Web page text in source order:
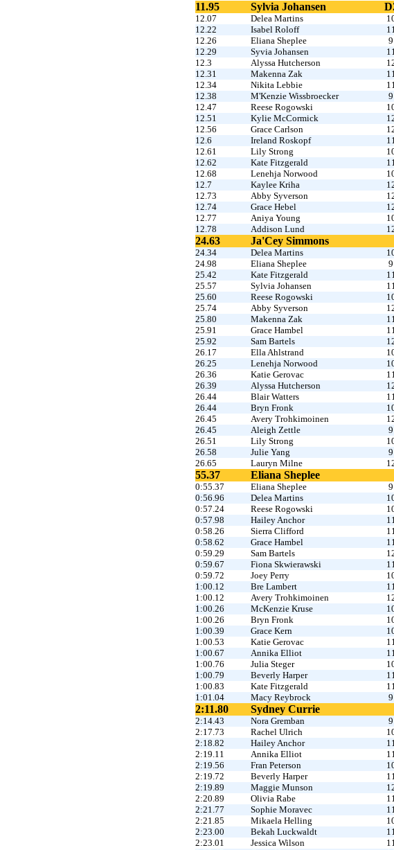
11.95 Sylvia Johansen
12.07 Delea Martins
12.22
Isabel Roloff
12.26
Eliana Sheplee 9
12.29
Syvia Johansen
12.3
Alyssa Hutcherson
12.31
Makenna Zak
12.34
Nikita Lebbie
12.38
M'Kenzie Wissbroecker 9
12.47
Reese Rogowski
12.51
Kylie McCormick
12.56
Grace Carlson
12.6
Ireland Roskopf
12.61
Lily Strong
12.62
Kate Fitzgerald
12.68
Lenehja Norwood
12.7
Kaylee Kriha
12.73
Abby Syverson
12.74
Grace Hebel
12.77
Aniya Young
12.78
Addison Lund
24.63 Ja'Cey Simmons
24.34 Delea Martins
24.98
Eliana Sheplee 9
25.42
Kate Fitzgerald
25.57
Sylvia Johansen
25.60
Reese Rogowski
25.74
Abby Syverson
25.80
Makenna Zak
25.91
Grace Hambel
25.92
Sam Bartels
26.17
Ella Ahlstrand
26.25
Lenehja Norwood
26.36
Katie Gerovac
26.39
Alyssa Hutcherson
26.44
Blair Watters
26.44
Bryn Fronk
26.45
Avery Trohkimoinen
26.45
Aleigh Zettle 9
26.51
Lily Strong
26.58
Julie Yang 9
26.65
Lauryn Milne
55.37 Eliana Sheplee
0:55.37 Eliana Sheplee 9
0:56.96
Delea Martins
0:57.24
Reese Rogowski
0:57.98
Hailey Anchor
0:58.26
Sierra Clifford
0:58.62
Grace Hambel
0:59.29
Sam Bartels
0:59.67
Fiona Skwierawski
0:59.72
Joey Perry
1:00.12
Bre Lambert
1:00.12
Avery Trohkimoinen
1:00.26
McKenzie Kruse
1:00.26
Bryn Fronk
1:00.39
Grace Kern
1:00.53
Katie Gerovac
1:00.67
Annika Elliot
1:00.76
Julia Steger
1:00.79
Beverly Harper
1:00.83
Kate Fitzgerald
1:01.04
Macy Reybrock 9
2:11.80 Sydney Currie
2:14.43 Nora Gremban 9
2:17.73
Rachel Ulrich
2:18.82
Hailey Anchor
2:19.11
Annika Elliot
2:19.56
Fran Peterson
2:19.72
Beverly Harper
2:19.89
Maggie Munson
2:20.89
Olivia Rabe
2:21.77
Sophie Moravec
2:21.85
Mikaela Helling
2:23.00
Bekah Luckwaldt
2:23.01
Jessica Wilson